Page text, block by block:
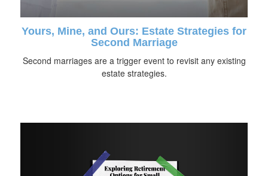
Yours, Mine, and Ours: Estate Strategies for
Second Marriage
Second marriages are a trigger event to revisit any existing
estate strategies.